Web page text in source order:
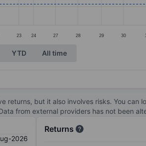
23 24 27 28 29 30
YTD All time
but it also involves risks. You can
from external providers has not been
2026
Returns